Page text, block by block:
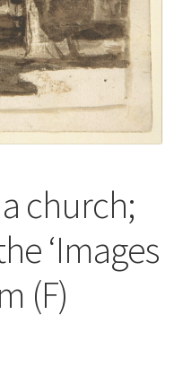
church;
‘Images
(F)